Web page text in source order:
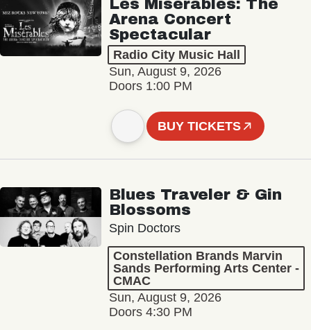
Les Misérables: The
Arena Concert
Spectacular
Radio City Music Hall
Sun, August 9, 2026
Doors 1:00 PM
BUY TICKETS
Blues Traveler & Gin
Blossoms
Spin Doctors
Constellation Brands Marvin
Sands Performing Arts Center -
CMAC
Sun, August 9, 2026
Doors 4:30 PM